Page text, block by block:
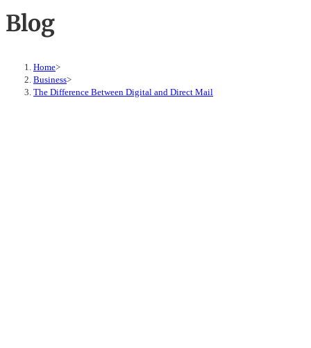
Blog
Home>
Business>
The Difference Between Digital and Direct Mail